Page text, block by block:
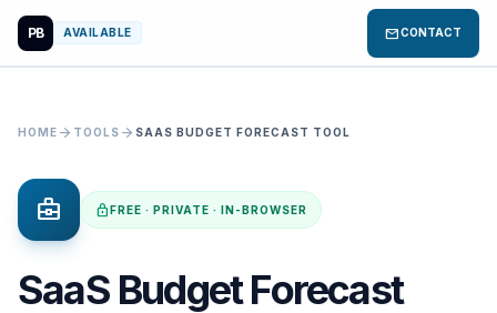
PB AVAILABLE mailCONTACT
HOME arrow_forward TOOLS arrow_forward SAAS BUDGET FORECAST TOOL
business_center lockFREE · PRIVATE · IN-BROWSER
SaaS Budget Forecast